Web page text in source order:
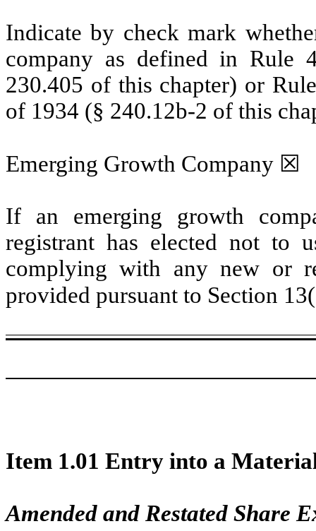
Indicate by check mark
company as defined in Rule
230.405 of this chapter) or
of 1934 (§ 240.12b-2 of this
Emerging Growth Company ☒
If an emerging growth
registrant has elected not to
complying with any new or
provided pursuant to Section
Item 1.01 Entry into a
Amended and Restated Share